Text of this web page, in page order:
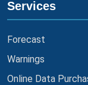
Services
Forecast
Warnings
Online Data